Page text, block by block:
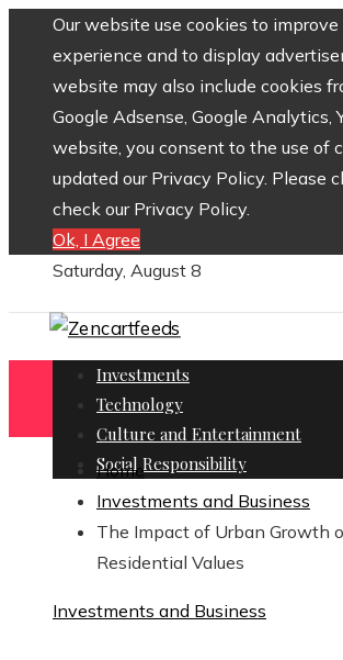
Our website use cookies to
experience and to display
website may also include cookies
Google Adsense, Google Analytics,
website, you consent to the use of
updated our Privacy Policy. Please
check our Privacy Policy.
Ok, I Agree
Saturday, August 8
Investments
Technology
Culture and Entertainment
Social Responsibility
Home
Investments and Business
The Impact of Urban Growth
Residential Values
Investments and Business